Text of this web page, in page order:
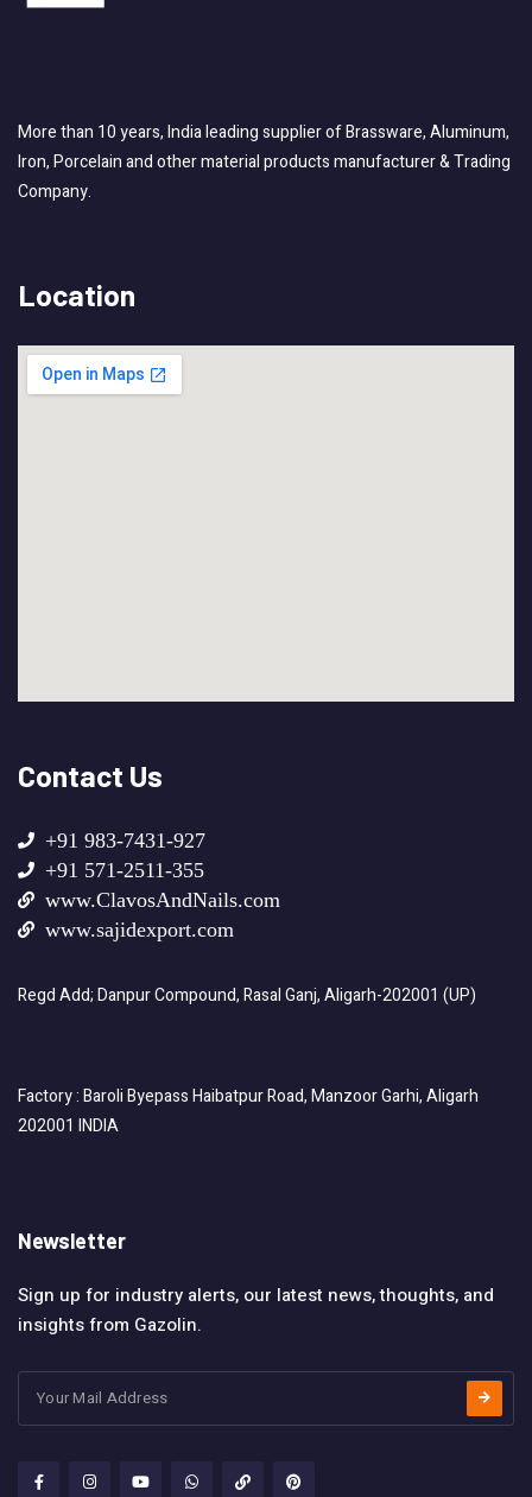
More than 10 years, India leading supplier of Brassware, Aluminum,
Iron, Porcelain and other material products manufacturer & Trading
Company.
Location
Contact Us
+91 983-7431-927
+91 571-2511-355
www.ClavosAndNails.com
www.sajidexport.com
Regd Add; Danpur Compound, Rasal Ganj, Aligarh-202001 (UP)
Factory : Baroli Byepass Haibatpur Road, Manzoor Garhi, Aligarh
202001 INDIA
Newsletter
Sign up for industry alerts, our latest news, thoughts, and
insights from Gazolin.